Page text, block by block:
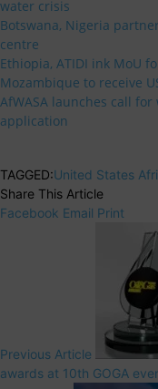
water crisis
Botswana, Nigeria
centre
Ethiopia, ATIDI ink MoU
Mozambique to receive
AfWASA launches call
application
TAGGED:United States
Share This Article
Facebook Email Print
Previous Article
awards at 10th GOGA